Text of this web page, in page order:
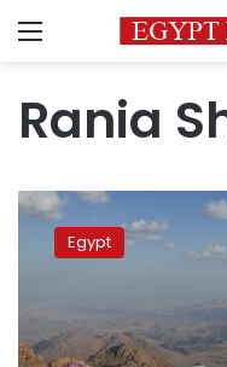
Menu
Rania
The
new
fruitful
Egypt